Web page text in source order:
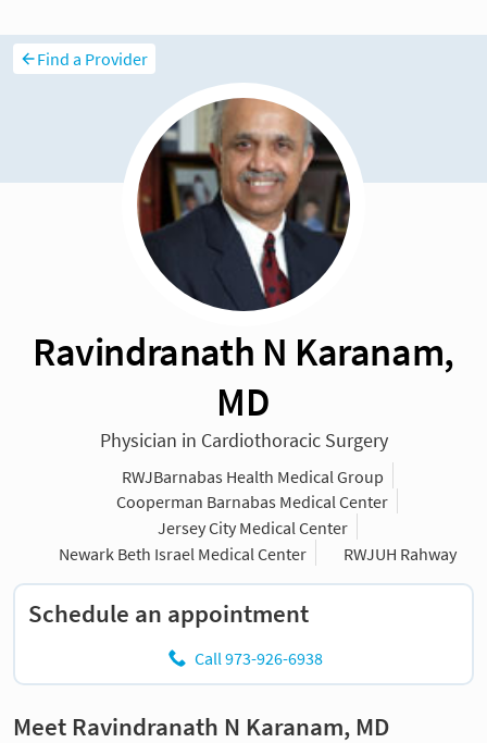
Find a Provider
Ravindranath N Karanam,
MD
Physician in Cardiothoracic Surgery
RWJBarnabas Health Medical Group
Cooperman Barnabas Medical Center
Jersey City Medical Center
Newark Beth Israel Medical Center
RWJUH Rahway
Schedule an appointment
Call 973-926-6938
Meet Ravindranath N Karanam, MD